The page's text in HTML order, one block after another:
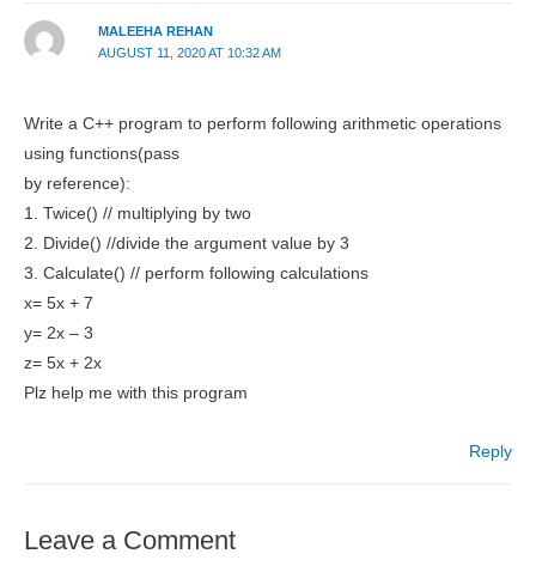
MALEEHA REHAN
AUGUST 11, 2020 AT 10:32 AM
Write a C++ program to perform following arithmetic operations
using functions(pass
by reference):
1. Twice() // multiplying by two
2. Divide() //divide the argument value by 3
3. Calculate() // perform following calculations
x= 5x + 7
y= 2x – 3
z= 5x + 2x
Plz help me with this program
Reply
Leave a Comment